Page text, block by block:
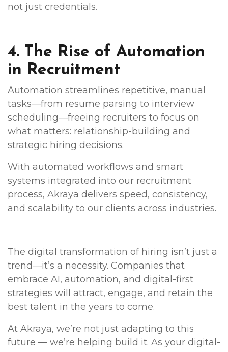
not just credentials.
4. The Rise of Automation
in Recruitment
Automation streamlines repetitive, manual
tasks—from resume parsing to interview
scheduling—freeing recruiters to focus on
what matters: relationship-building and
strategic hiring decisions.
With automated workflows and smart
systems integrated into our recruitment
process, Akraya delivers speed, consistency,
and scalability to our clients across industries.
The digital transformation of hiring isn’t just a
trend—it’s a necessity. Companies that
embrace AI, automation, and digital-first
strategies will attract, engage, and retain the
best talent in the years to come.
At Akraya, we’re not just adapting to this
future — we’re helping build it. As your digital-